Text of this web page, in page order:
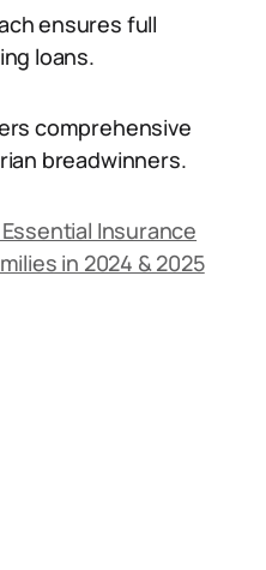
ensures full
loans.
comprehensive
breadwinners.
Insurance
in 2024 & 2025